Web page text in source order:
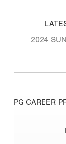
2024
PG CAREER